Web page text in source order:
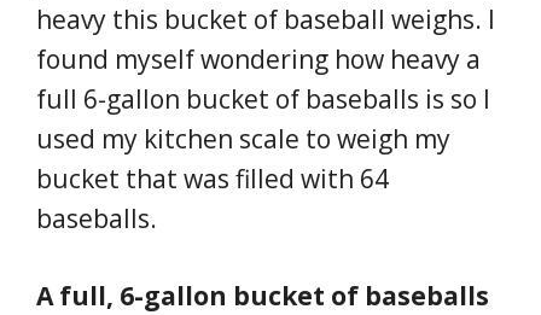
heavy this bucket of baseball weighs. I
found myself wondering how heavy a
full 6-gallon bucket of baseballs is so I
used my kitchen scale to weigh my
bucket that was filled with 64
baseballs.
A full, 6-gallon bucket of baseballs